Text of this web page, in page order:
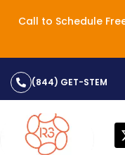
Call to Schedule
(844) GET-STEM